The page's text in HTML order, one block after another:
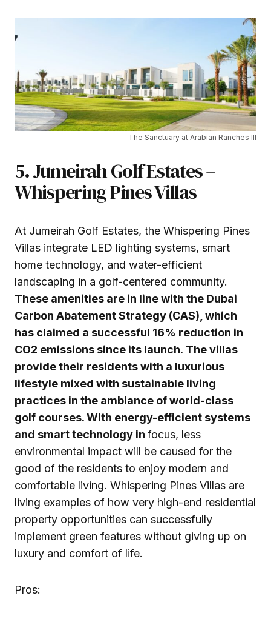
The Sanctuary at Arabian Ranches III
5. Jumeirah Golf Estates –
Whispering Pines Villas
At Jumeirah Golf Estates, the Whispering Pines
Villas integrate LED lighting systems, smart
home technology, and water-efficient
landscaping in a golf-centered community.
These amenities are in line with the Dubai
Carbon Abatement Strategy (CAS), which
has claimed a successful 16% reduction in
CO2 emissions since its launch. The villas
provide their residents with a luxurious
lifestyle mixed with sustainable living
practices in the ambiance of world-class
golf courses. With energy-efficient systems
and smart technology in focus, less
environmental impact will be caused for the
good of the residents to enjoy modern and
comfortable living. Whispering Pines Villas are
living examples of how very high-end residential
property opportunities can successfully
implement green features without giving up on
luxury and comfort of life.
Pros: